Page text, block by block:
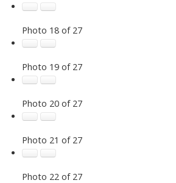
Photo 18 of 27
Photo 19 of 27
Photo 20 of 27
Photo 21 of 27
Photo 22 of 27